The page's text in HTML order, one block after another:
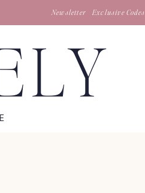
Exclusive Codes
Newsletter